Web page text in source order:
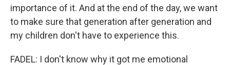
importance of it. And at the end of the day, we want
to make sure that generation after generation and
my children don't have to experience this.
FADEL: I don't know why it got me emotional